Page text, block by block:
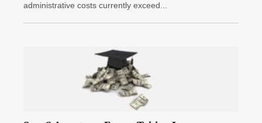
administrative costs currently exceed...